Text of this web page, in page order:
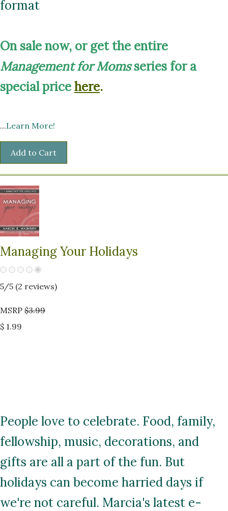
format
Onsale now, or get the entire
Management for Momsseries for a
special pricehere.
...Learn More!
Managing Your Holidays
5/5 (2 reviews)
MSRP $3.99
$ 1.99
People love to celebrate. Food, family,
fellowship, music, decorations, and
gifts are all a part of the fun. But
holidays can become harried days if
we're not careful. Marcia's latest e-